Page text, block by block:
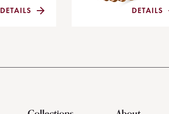
DETAILS DETAILS